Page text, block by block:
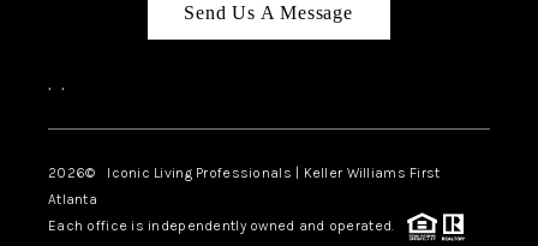
Send Us A Message
, ,
2026© Iconic Living Professionals | Keller Williams First
Atlanta
Each office is independently owned and operated.